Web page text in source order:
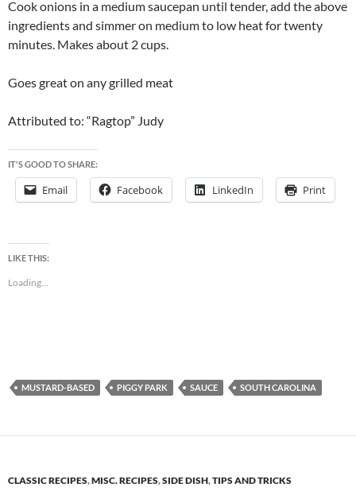
Cook onions in a medium saucepan until tender, add the above
ingredients and simmer on medium to low heat for twenty
minutes. Makes about 2 cups.
Goes great on any grilled meat
Attributed to: “Ragtop” Judy
IT'S GOOD TO SHARE:
Email Facebook LinkedIn Print
LIKE THIS:
Loading...
MUSTARD-BASED PIGGY PARK SAUCE SOUTH CAROLINA
CLASSIC RECIPES,MISC. RECIPES,SIDE DISH,TIPS AND TRICKS